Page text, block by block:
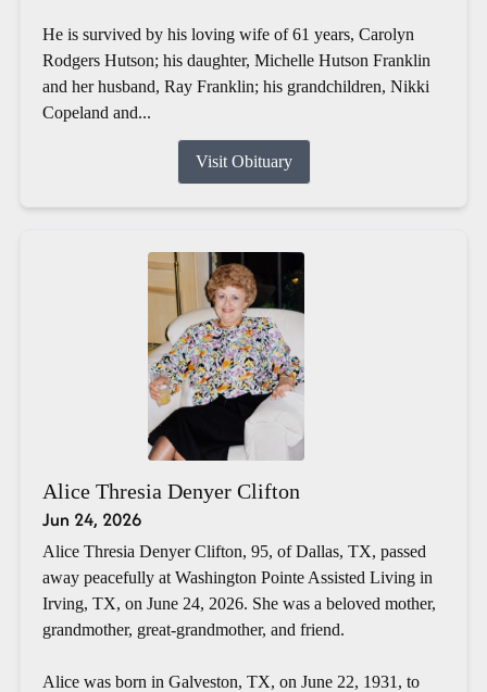
He is survived by his loving wife of 61 years, Carolyn
Rodgers Hutson; his daughter, Michelle Hutson Franklin
and her husband, Ray Franklin; his grandchildren, Nikki
Copeland and...
Visit Obituary
Alice Thresia Denyer Clifton
Jun 24, 2026
Alice Thresia Denyer Clifton, 95, of Dallas, TX, passed
away peacefully at Washington Pointe Assisted Living in
Irving, TX, on June 24, 2026. She was a beloved mother,
grandmother, great-grandmother, and friend.
Alice was born in Galveston, TX, on June 22, 1931, to